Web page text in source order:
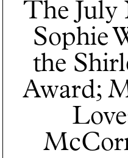
The July
Sophie
the
Award;